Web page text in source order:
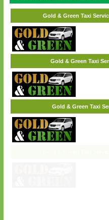
Gold & Green Taxi
Gold & Green Taxi
Gold & Green Taxi
Gold & Green Taxi